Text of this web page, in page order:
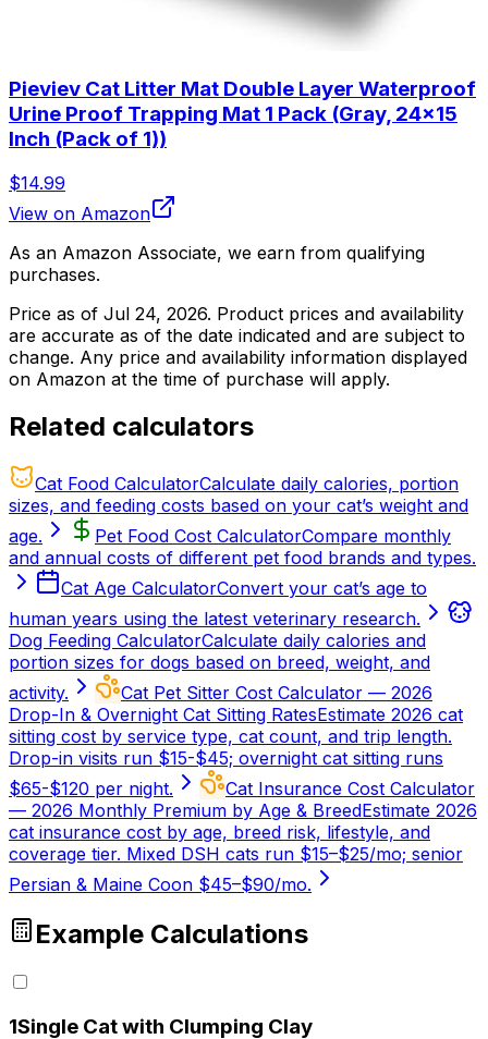
Pieviev Cat Litter Mat Double Layer Waterproof
Urine Proof Trapping Mat 1 Pack (Gray, 24x15
Inch (Pack of 1))
$14.99
View on Amazon
As an Amazon Associate, we earn from qualifying
purchases.
Price as of Jul 24, 2026. Product prices and availability
are accurate as of the date indicated and are subject to
change. Any price and availability information displayed
on Amazon at the time of purchase will apply.
Related calculators
Cat Food CalculatorCalculate daily calories, portion
sizes, and feeding costs based on your cat’s weight and
age.
Pet Food Cost CalculatorCompare monthly
and annual costs of different pet food brands and types.
Cat Age CalculatorConvert your cat’s age to
human years using the latest veterinary research.
Dog Feeding CalculatorCalculate daily calories and
portion sizes for dogs based on breed, weight, and
activity.
Cat Pet Sitter Cost Calculator — 2026
Drop-In & Overnight Cat Sitting RatesEstimate 2026 cat
sitting cost by service type, cat count, and trip length.
Drop-in visits run $15-$45; overnight cat sitting runs
$65-$120 per night.
Cat Insurance Cost Calculator
— 2026 Monthly Premium by Age & BreedEstimate 2026
cat insurance cost by age, breed risk, lifestyle, and
coverage tier. Mixed DSH cats run $15–$25/mo; senior
Persian & Maine Coon $45–$90/mo.
Example Calculations
1Single Cat with Clumping Clay